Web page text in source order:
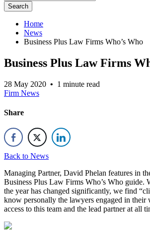
Search
Home
News
Business Plus Law Firms Who’s Who
Business Plus Law Firms
28 May 2020 • 1 minute read
Firm News
Share
Back to News
Managing Partner, David Phelan features in
Business Plus Law Firms Who’s Who guide.
the year has changed significantly, we find
know personally the lawyers engaged in their
access to this team and the lead partner at all